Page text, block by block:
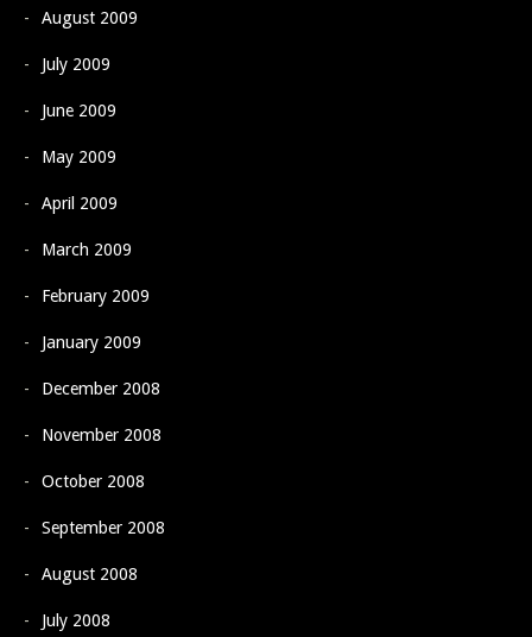
August 2009
July 2009
June 2009
May 2009
April 2009
March 2009
February 2009
January 2009
December 2008
November 2008
October 2008
September 2008
August 2008
July 2008